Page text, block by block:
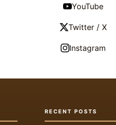
YouTube
Twitter / X
Instagram
RECENT POSTS